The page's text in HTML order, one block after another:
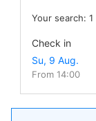
Your search: 1
Check in
From 14:00